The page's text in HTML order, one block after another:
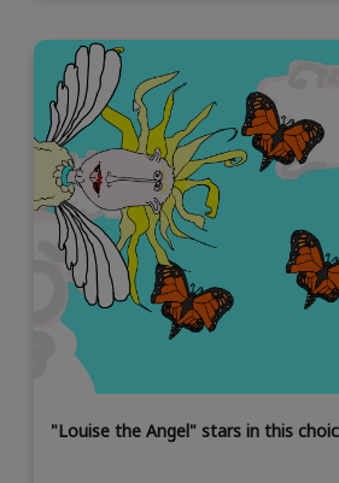
"Louise the Angel" stars in this